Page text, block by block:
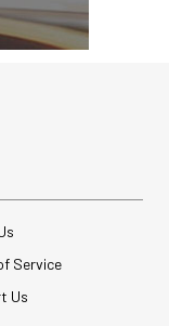
Handheld
Service
Us